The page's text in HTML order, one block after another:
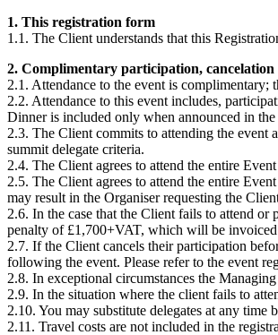
1. This registration form
1.1. The Client understands that this
2. Complimentary participation,
2.1. Attendance to the event is complimentary;
2.2. Attendance to this event includes,
Dinner is included only when announced in the
2.3. The Client commits to attending the event
summit delegate criteria.
2.4. The Client agrees to attend the entire
2.5. The Client agrees to attend the entire
may result in the Organiser requesting the
2.6. In the case that the Client fails to attend or
penalty of £1,700+VAT, which will be invoiced
2.7. If the Client cancels their participation
following the event. Please refer to the event
2.8. In exceptional circumstances the
2.9. In the situation where the client fails to
2.10. You may substitute delegates at any
2.11. Travel costs are not included in the